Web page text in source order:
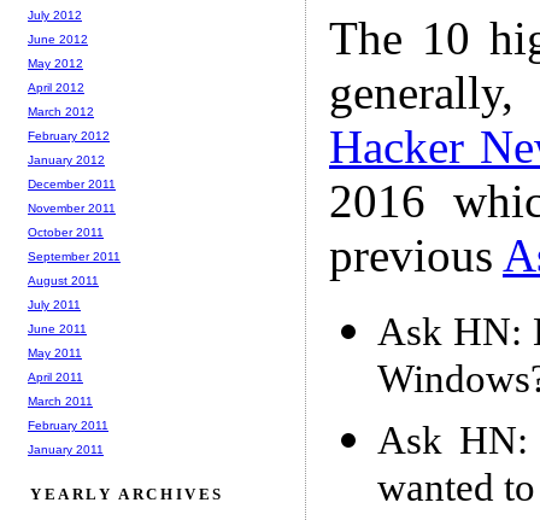
The 10
Hacker
2016
previous
Ask HN:
Ask HN:
wanted
July 2012
June 2012
May 2012
April 2012
March 2012
February 2012
January 2012
December 2011
November 2011
October 2011
September 2011
August 2011
July 2011
June 2011
May 2011
April 2011
March 2011
February 2011
January 2011
YEARLY ARCHIVES